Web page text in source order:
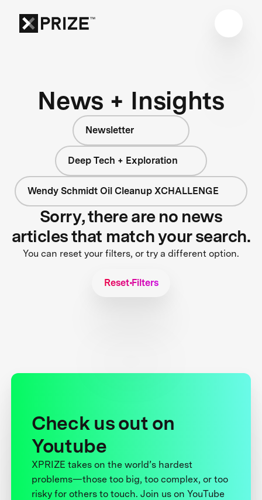
News + Insights
Newsletter
Deep Tech + Exploration
Wendy Schmidt Oil Cleanup XCHALLENGE
Sorry, there are no news
articles that match your search.
You can reset your filters, or try a different option.
Reset Filters
Check us out on
Youtube
XPRIZE takes on the world’s hardest
problems—those too big, too complex, or too
risky for others to touch. Join us on YouTube